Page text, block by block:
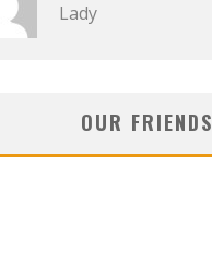
Lady
OUR FRIENDS